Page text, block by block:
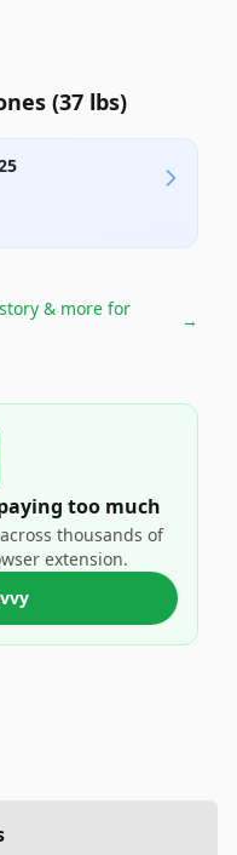
(37 lbs)
& more for
→
too much
thousands of
extension.